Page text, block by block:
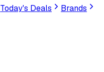
Today's Deals
Brands